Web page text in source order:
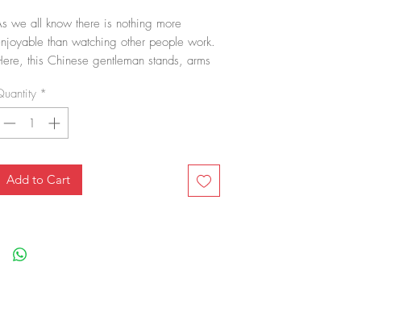
we all know there is nothing more
than watching other people work.
this Chinese gentleman stands, arms
*
Add to Cart